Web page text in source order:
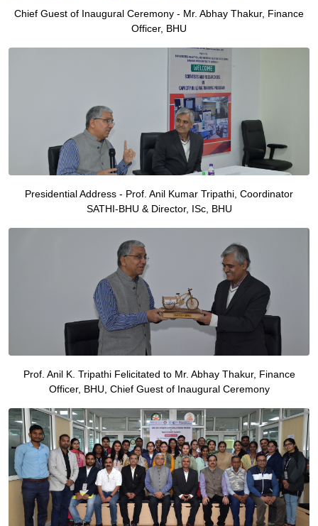
Chief Guest of Inaugural Ceremony - Mr. Abhay Thakur, Finance
Officer, BHU
Presidential Address - Prof. Anil Kumar Tripathi, Coordinator
SATHI-BHU & Director, ISc, BHU
Prof. Anil K. Tripathi Felicitated to Mr. Abhay Thakur, Finance
Officer, BHU, Chief Guest of Inaugural Ceremony